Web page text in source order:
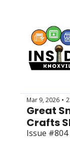
Mar 9, 2026 •
Great
Crafts
Issue #804